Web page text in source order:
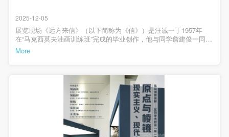
2025-12-05
展览现场《远方来信》（以下简称为《信》）是汪诚一于1957年
在“马克西莫夫油画训练班”完成的毕业创作，他与同学詹建俊一同前
往北大荒北京青年志愿垦荒队的驻扎地，深入生活三个月进行创
作，由此积累了深切的观察与情感体验。此作品正在“请进来的油画
顾展”展出。汪诚一 《远方来信》 144×228cm 布面油彩 1957年 中
央美术学院美术馆藏作品描绘了垦荒队在北大荒的生活场景，画面
中的垦荒队员都是活生生的、有着不同个性和生活背景的人。这封
信超越了通信本身，象征着一代青年的理想、信念与精神寄托，探
讨了在物质极其匮乏的条件下，什么是支撑幸福的根本力量，展现
了一代青年在艰苦环境中坚守信念、创造幸福的精神特质。《远方
来信》局部构图在严谨中蕴含着呼吸感，是其抒情基调的骨架，其
采用了经典的三角式构图。主体人物群体形成一个坚实的视觉基
More